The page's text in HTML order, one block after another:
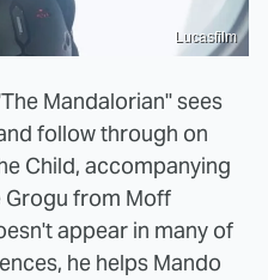
Lucasfilm
Mandalorian" sees
follow through on
Child, accompanying
Grogu from Moff
appear in many of
he helps Mando